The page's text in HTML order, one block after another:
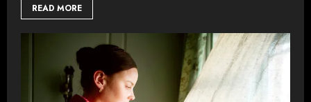
READ MORE